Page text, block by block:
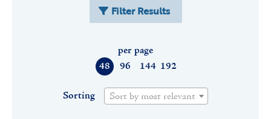
Filter Results
48 96 144 192
per page
Sorting Sort by most relevant